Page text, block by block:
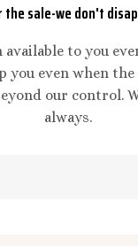
sale-we don't
available to you
you even when
our control.
always.